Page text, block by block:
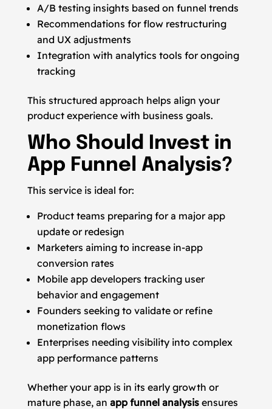
A/B testing insights based on funnel trends
Recommendations for flow restructuring
and UX adjustments
Integration with analytics tools for ongoing
tracking
This structured approach helps align your
product experience with business goals.
Who Should Invest in
App Funnel Analysis?
This service is ideal for:
Product teams preparing for a major app
update or redesign
Marketers aiming to increase in-app
conversion rates
Mobile app developers tracking user
behavior and engagement
Founders seeking to validate or refine
monetization flows
Enterprises needing visibility into complex
app performance patterns
Whether your app is in its early growth or
mature phase, an app funnel analysisensures